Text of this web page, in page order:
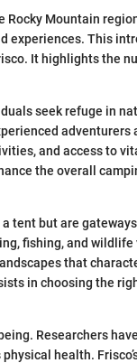
Rocky Mountain
experiences. This
It highlights the
seek refuge in
adventurers
and access to
the overall
tent but are
fishing, and
that
in choosing the
Researchers
health.